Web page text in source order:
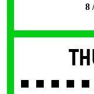
8